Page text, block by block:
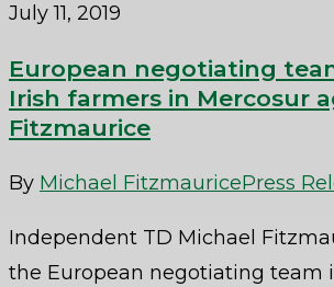
July 11, 2019
European negotiating
Irish farmers in Mercosur
Fitzmaurice
By Michael FitzmauricePress
Independent TD Michael
the European negotiating team